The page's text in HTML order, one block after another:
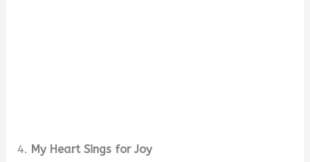
4. My Heart Sings for Joy